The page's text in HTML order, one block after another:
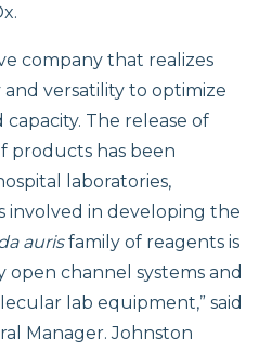
company that realizes
versatility to optimize
The release of
products has been
laboratories,
involved in developing the
aurisfamily of reagents is
channel systems and
lab equipment,” said
Manager. Johnston